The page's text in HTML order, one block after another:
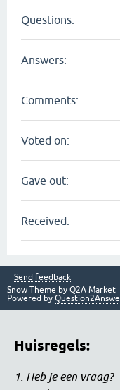
Questions:
Answers:
Comments:
Voted on:
Gave out:
Received:
Send feedback
Snow Theme by Q2A Market
Powered by
Huisregels:
1. Heb je een vraag?